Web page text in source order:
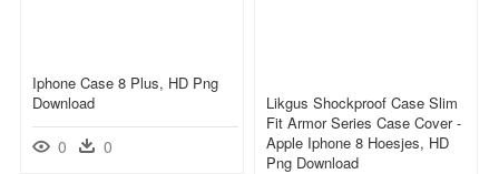
Iphone Case 8 Plus, HD Png
Download
0 0
Likgus Shockproof Case Slim
Fit Armor Series Case Cover -
Apple Iphone 8 Hoesjes, HD
Png Download